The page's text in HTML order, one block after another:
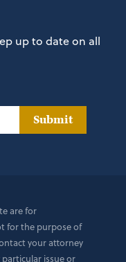
up to date on all
Submit
are for
for the purpose of
your attorney
issue or